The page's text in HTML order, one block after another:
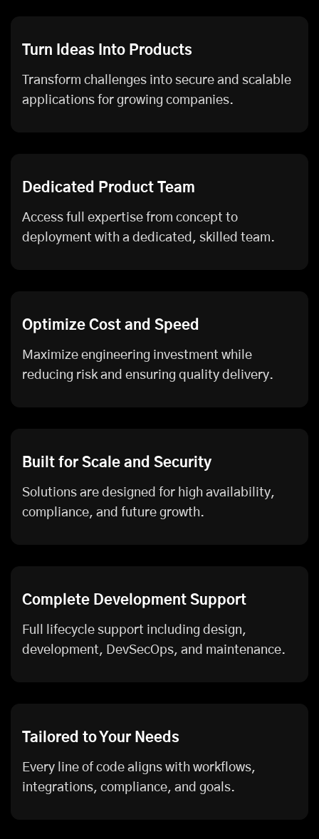
Turn Ideas Into Products
Transform challenges into secure and scalable
applications for growing companies.
Dedicated Product Team
Access full expertise from concept to
deployment with a dedicated, skilled team.
Optimize Cost and Speed
Maximize engineering investment while
reducing risk and ensuring quality delivery.
Built for Scale and Security
Solutions are designed for high availability,
compliance, and future growth.
Complete Development Support
Full lifecycle support including design,
development, DevSecOps, and maintenance.
Tailored to Your Needs
Every line of code aligns with workflows,
integrations, compliance, and goals.